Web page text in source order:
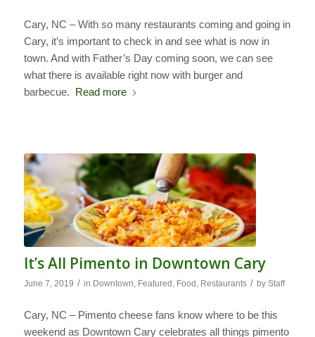
Cary, NC – With so many restaurants coming and going in
Cary, it’s important to check in and see what is now in
town. And with Father’s Day coming soon, we can see
what there is available right now with burger and
barbecue. Read more
It’s All Pimento in Downtown Cary
June 7, 2019 / in Downtown, Featured, Food, Restaurants / by Staff
Cary, NC – Pimento cheese fans know where to be this
weekend as Downtown Cary celebrates all things pimento